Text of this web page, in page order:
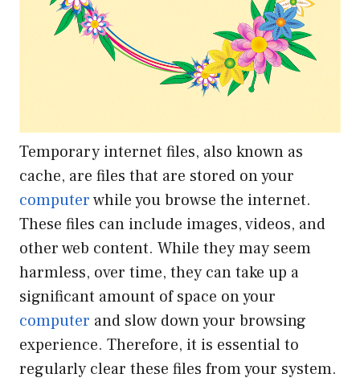
Temporary internet files, also known as
cache, are files that are stored on your
computerwhile you browse the internet.
These files can include images, videos, and
other web content. While they may seem
harmless, over time, they can take up a
significant amount of space on your
computer and slow down your browsing
experience. Therefore, it is essential to
regularly clear these files from your system.